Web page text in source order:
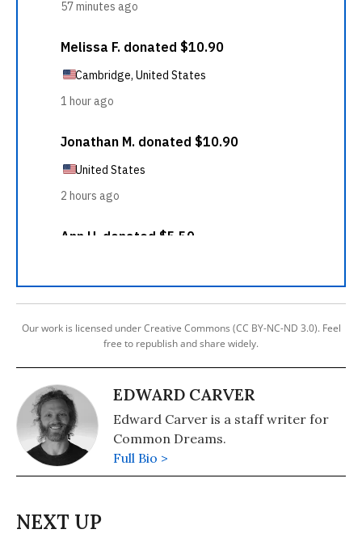
Our work is licensed under Creative Commons (CC BY-NC-ND 3.0). Feel
free to republish and share widely.
EDWARD CARVER
Edward Carver is a staff writer for
Common Dreams.
Full Bio >